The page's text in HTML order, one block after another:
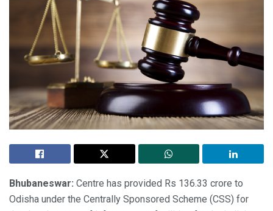
Bhubaneswar: Centre has provided Rs 136.33 crore to
Odisha under the Centrally Sponsored Scheme (CSS) for